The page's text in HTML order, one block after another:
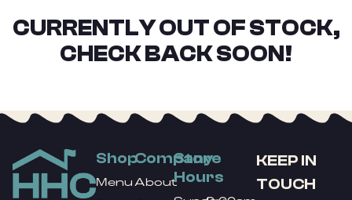
CURRENTLY OUT OF STOCK,
CHECK BACK SOON!
Shop
Menu
Company
About
Store
Hours
KEEP IN
TOUCH